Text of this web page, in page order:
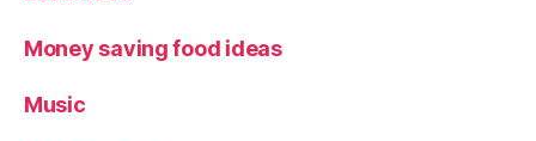
Money saving food ideas
Music